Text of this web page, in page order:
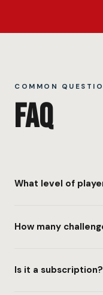
COMMON
FAQ
What level of
How many
Is it a subscription?